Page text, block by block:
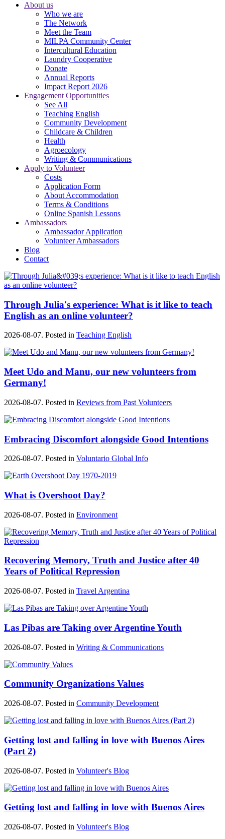
About us
Who we are
The Network
Meet the Team
MILPA Community Center
Intercultural Education
Laundry Cooperative
Donate
Annual Reports
Impact Report 2026
Engagement Opportunities
See All
Teaching English
Community Development
Childcare & Children
Health
Agroecology
Writing & Communications
Apply to Volunteer
Costs
Application Form
About Accommodation
Terms & Conditions
Online Spanish Lessons
Ambassadors
Ambassador Application
Volunteer Ambassadors
Blog
Contact
Through Julia's experience: What is it like to teach
English as an online volunteer?
2026-08-07. Posted in Teaching English
Meet Udo and Manu, our new volunteers from
Germany!
2026-08-07. Posted in Reviews from Past Volunteers
Embracing Discomfort alongside Good Intentions
2026-08-07. Posted in Voluntario Global Info
What is Overshoot Day?
2026-08-07. Posted in Environment
Recovering Memory, Truth and Justice after 40
Years of Political Repression
2026-08-07. Posted in Travel Argentina
Las Pibas are Taking over Argentine Youth
2026-08-07. Posted in Writing & Communications
Community Organizations Values
2026-08-07. Posted in Community Development
Getting lost and falling in love with Buenos Aires
(Part 2)
2026-08-07. Posted in Volunteer's Blog
Getting lost and falling in love with Buenos Aires
2026-08-07. Posted in Volunteer's Blog